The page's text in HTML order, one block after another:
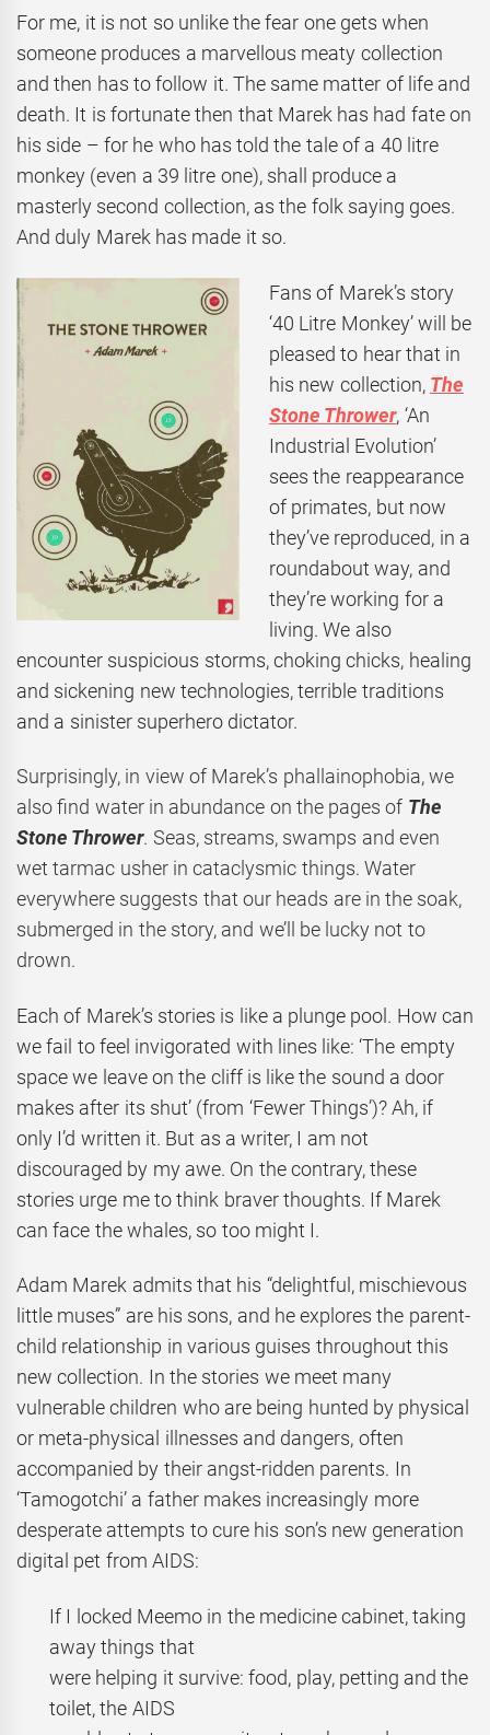
For me, it is not so unlike the fear one gets when
someone produces a marvellous meaty collection
and then has to follow it. The same matter of life and
death. It is fortunate then that Marek has had fate on
his side – for he who has told the tale of a 40 litre
monkey (even a 39 litre one), shall produce a
masterly second collection, as the folk saying goes.
And duly Marek has made it so.
Fans of Marek’s story
‘40 Litre Monkey’ will be
pleased to hear that in
his new collection, The
Stone Thrower, ‘An
Industrial Evolution’
sees the reappearance
of primates, but now
they’ve reproduced, in a
roundabout way, and
they’re working for a
living. We also
encounter suspicious storms, choking chicks, healing
and sickening new technologies, terrible traditions
and a sinister superhero dictator.
Surprisingly, in view of Marek’s phallainophobia, we
also find water in abundance on the pages of The
Stone Thrower. Seas, streams, swamps and even
wet tarmac usher in cataclysmic things. Water
everywhere suggests that our heads are in the soak,
submerged in the story, and we’ll be lucky not to
drown.
Each of Marek’s stories is like a plunge pool. How can
we fail to feel invigorated with lines like: ‘The empty
space we leave on the cliff is like the sound a door
makes after its shut’ (from ‘Fewer Things’)? Ah, if
only I’d written it. But as a writer, I am not
discouraged by my awe. On the contrary, these
stories urge me to think braver thoughts. If Marek
can face the whales, so too might I.
Adam Marek admits that his “delightful, mischievous
little muses” are his sons, and he explores the parent-
child relationship in various guises throughout this
new collection. In the stories we meet many
vulnerable children who are being hunted by physical
or meta-physical illnesses and dangers, often
accompanied by their angst-ridden parents. In
‘Tamogotchi’ a father makes increasingly more
desperate attempts to cure his son’s new generation
digital pet from AIDS:
If I locked Meemo in the medicine cabinet, taking
away things that
were helping it survive: food, play, petting and the
toilet, the AIDS